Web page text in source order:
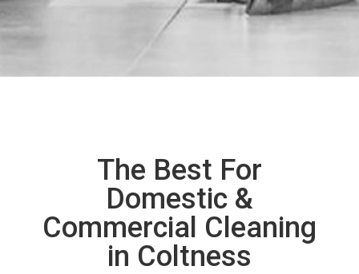
The Best For
Domestic &
Commercial Cleaning
in Coltness